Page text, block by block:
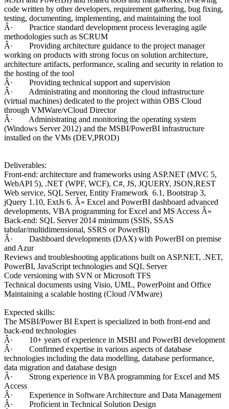
code written by other developers, requirement gathering, bug fixing,
testing, documenting, implementing, and maintaining the tool
Â· Practice standard development process leveraging agile
methodologies such as SCRUM
Â· Providing architecture guidance to the project manager
working on products with strong focus on solution architecture,
architecture artifacts, performance, scaling and security in relation to
the hosting of the tool
Â· Providing technical support and supervision
Â· Administrating and monitoring the cloud infrastructure
(virtual machines) dedicated to the project within OBS Cloud
through VMWare/vCloud Director
Â· Administrating and monitoring the operating system
(Windows Server 2012) and the MSBI/PowerBI infrastructure
installed on the VMs (DEV,PROD)
Deliverables:
Front-end: architecture and frameworks using ASP.NET (MVC 5,
WebAPI 5), .NET (WPF, WCF), C#, JS, JQUERY, JSON,REST
Web service, SQL Server, Entity Framework 6.1, Bootstrap 3,
jQuery 1.10, ExtJs 6. Â« Excel and PowerBI dashboard advanced
developments, VBA programming for Excel and MS Access Â»
Back-end: SQL Server 2014 minimum (SSIS, SSAS
tabular/multidimensional, SSRS or PowerBI)
Â· Dashboard developments (DAX) with PowerBI on premise
and Azur
Reviews and troubleshooting applications built on ASP.NET, .NET,
PowerBI, JavaScript technologies and SQL Server
Code versioning with SVN or Microsoft TFS
Technical documents using Visio, UML, PowerPoint and Office
Maintaining a scalable hosting (Cloud /VMware)
Expected skills:
The MSBI/Power BI Expert is specialized in both front-end and
back-end technologies
Â· 10+ years of experience in MSBI and PowerBI development
Â· Confirmed expertise in various aspects of database
technologies including the data modelling, database performance,
data migration and database design
Â· Strong experience in VBA programming for Excel and MS
Access
Â· Experience in Software Architecture and Data Management
Â· Proficient in Technical Solution Design